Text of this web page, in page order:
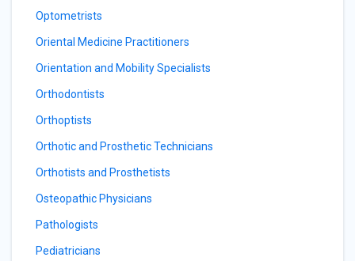
Optometrists
Oriental Medicine Practitioners
Orientation and Mobility Specialists
Orthodontists
Orthoptists
Orthotic and Prosthetic Technicians
Orthotists and Prosthetists
Osteopathic Physicians
Pathologists
Pediatricians